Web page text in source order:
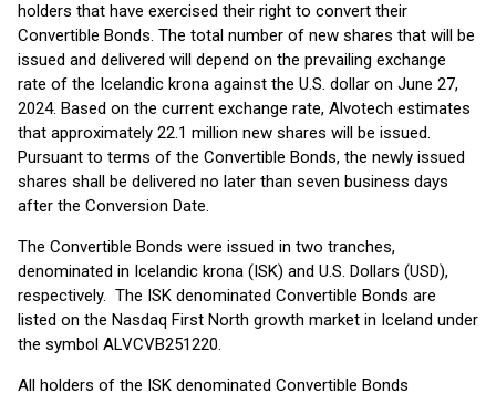
holders that have exercised their right to convert their
Convertible Bonds. The total number of new shares that will be
issued and delivered will depend on the prevailing exchange
rate of the Icelandic krona against the U.S. dollar on June 27,
2024. Based on the current exchange rate, Alvotech estimates
that approximately 22.1 million new shares will be issued.
Pursuant to terms of the Convertible Bonds, the newly issued
shares shall be delivered no later than seven business days
after the Conversion Date.
The Convertible Bonds were issued in two tranches,
denominated in Icelandic krona (ISK) and U.S. Dollars (USD),
respectively. The ISK denominated Convertible Bonds are
listed on the Nasdaq First North growth market in Iceland under
the symbol ALVCVB251220.
All holders of the ISK denominated Convertible Bonds